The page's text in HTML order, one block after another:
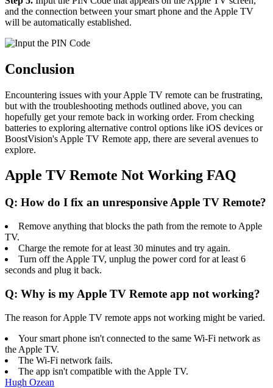
and the connection between your smart phone and the Apple TV
will be automatically established.
Conclusion
Encountering issues with your Apple TV remote can be frustrating,
but with the troubleshooting methods outlined above, you can
hopefully get your remote back in working order. From checking
batteries to exploring alternative control options like iOS devices or
BoostVision's Apple TV Remote app, there are several avenues to
explore.
Apple TV Remote Not Working FAQ
Q: How do I fix an unresponsive Apple TV Remote?
Remove anything that blocks the path from the remote to Apple
TV.
Charge the remote for at least 30 minutes and try again.
Turn off the Apple TV, unplug the power cord for at least 6
seconds and plug it back.
Q: Why is my Apple TV Remote app not working?
The reason for Apple TV remote apps not working might be varied.
Your smart phone isn't connected to the same Wi-Fi network as
the Apple TV.
The Wi-Fi network fails.
The app isn't compatible with the Apple TV.
Hugh Ozean